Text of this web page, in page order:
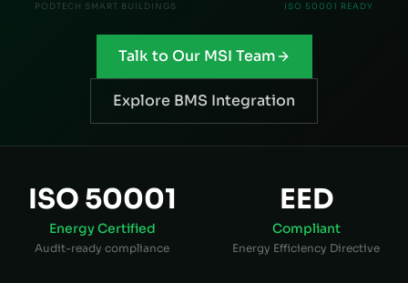
PODTECH SMART BUILDINGS ISO 50001 READY
Talk to Our MSI Team
Explore BMS Integration
ISO 50001
Energy Certified
Audit-ready compliance
EED
Compliant
Energy Efficiency Directive